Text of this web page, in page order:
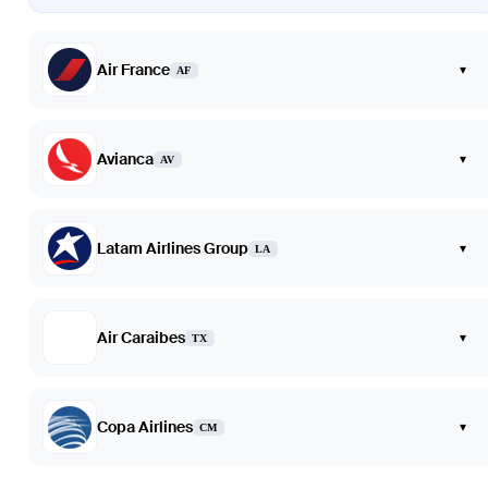
Air France AF ▾
Avianca AV ▾
Latam Airlines Group LA ▾
Air Caraibes TX ▾
Copa Airlines CM ▾